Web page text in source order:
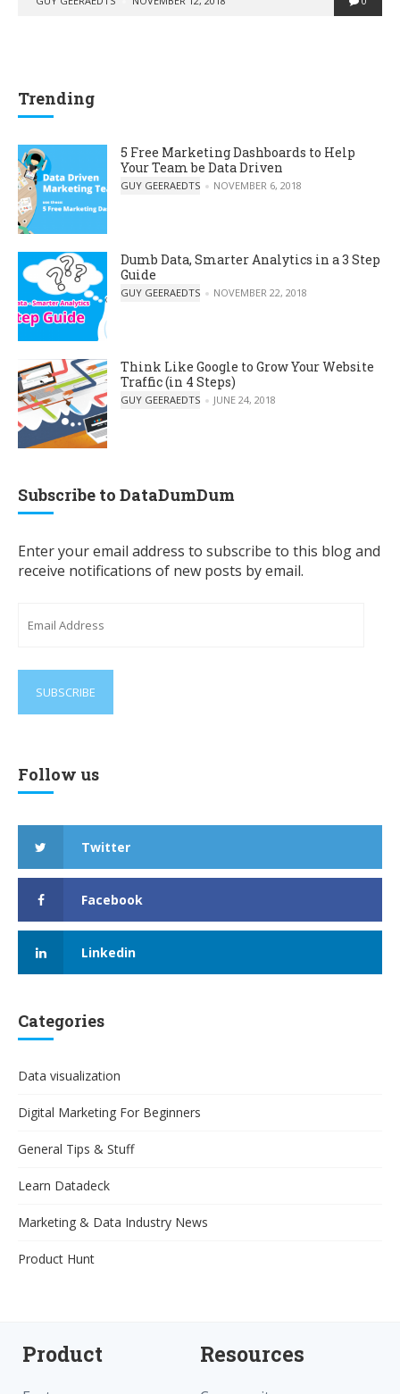
Trending
5 Free Marketing Dashboards to Help
Your Team be Data Driven
POSTED BY
GUY GEERAEDTS NOVEMBER 6, 2018
Dumb Data, Smarter Analytics in a 3 Step
Guide
POSTED BY
GUY GEERAEDTS NOVEMBER 22, 2018
Think Like Google to Grow Your Website
Traffic (in 4 Steps)
POSTED BY
GUY GEERAEDTS JUNE 24, 2018
Subscribe to DataDumDum
Enter your email address to subscribe to this blog and
receive notifications of new posts by email.
Address
Follow us
Twitter
Facebook
Linkedin
Categories
Data visualization
Digital Marketing For Beginners
General Tips & Stuff
Learn Datadeck
Marketing & Data Industry News
Product Hunt
Product Resources